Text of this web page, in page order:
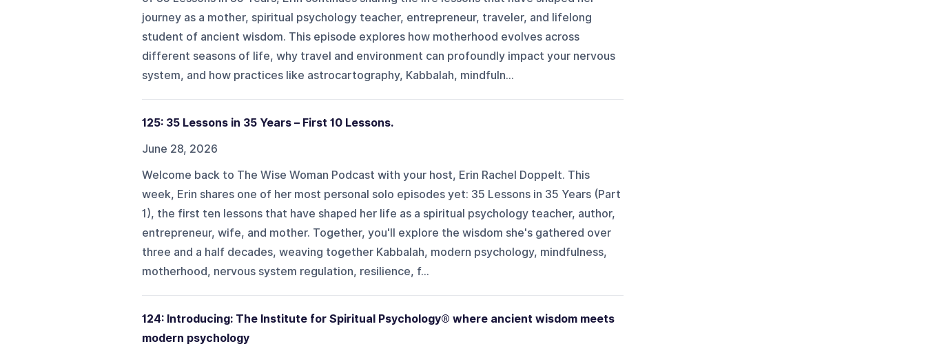
journey as a mother, spiritual psychology teacher, entrepreneur, traveler, and lifelong
student of ancient wisdom. This episode explores how motherhood evolves across
different seasons of life, why travel and environment can profoundly impact your nervous
system, and how practices like astrocartography, Kabbalah, mindfuln...
125: 35 Lessons in 35 Years – First 10 Lessons.
June 28, 2026
Welcome back to The Wise Woman Podcast with your host, Erin Rachel Doppelt. This
week, Erin shares one of her most personal solo episodes yet: 35 Lessons in 35 Years (Part
1), the first ten lessons that have shaped her life as a spiritual psychology teacher, author,
entrepreneur, wife, and mother. Together, you'll explore the wisdom she's gathered over
three and a half decades, weaving together Kabbalah, modern psychology, mindfulness,
motherhood, nervous system regulation, resilience, f...
124: Introducing: The Institute for Spiritual Psychology® where ancient wisdom meets
modern psychology